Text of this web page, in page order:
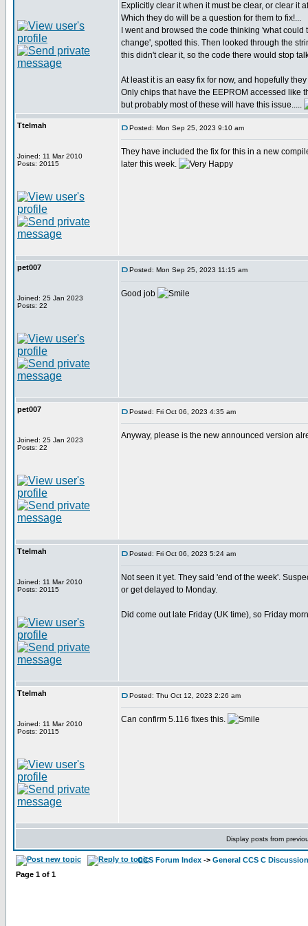
Explicitly clear it when it must be clear, or clear it
Which they do will be a question for them to fix!...
I went and browsed the code thinking 'what
change', spotted this. Then looked through the
this didn't clear it, so the code there would stop
At least it is an easy fix for now, and hopefully
Only chips that have the EEPROM accessed like
but probably most of these will have this issue.....
Ttelmah
Joined: 11 Mar 2010
Posts: 20115
Posted: Mon Sep 25, 2023 9:10 am
They have included the fix for this in a new
later this week.
pet007
Joined: 25 Jan 2023
Posts: 22
Posted: Mon Sep 25, 2023 11:15 am
Good job
pet007
Joined: 25 Jan 2023
Posts: 22
Posted: Fri Oct 06, 2023 4:35 am
Anyway, please is the new announced version
Ttelmah
Joined: 11 Mar 2010
Posts: 20115
Posted: Fri Oct 06, 2023 5:24 am
Not seen it yet. They said 'end of the week'.
or get delayed to Monday.
Did come out late Friday (UK time), so Friday
Ttelmah
Joined: 11 Mar 2010
Posts: 20115
Posted: Thu Oct 12, 2023 2:26 am
Can confirm 5.116 fixes this.
Display posts from
CCS Forum Index -> General CCS C Discussion
Page 1 of 1